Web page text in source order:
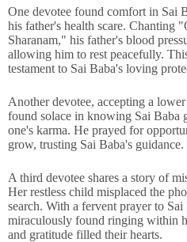
One devotee found comfort in Sai
his father's health scare. Chanting
Sharanam," his father's blood
allowing him to rest peacefully.
testament to Sai Baba's loving
Another devotee, accepting a
found solace in knowing Sai Baba
one's karma. He prayed for
grow, trusting Sai Baba's guidance.
A third devotee shares a story of
Her restless child misplaced the
search. With a fervent prayer to
miraculously found ringing within
and gratitude filled their hearts.